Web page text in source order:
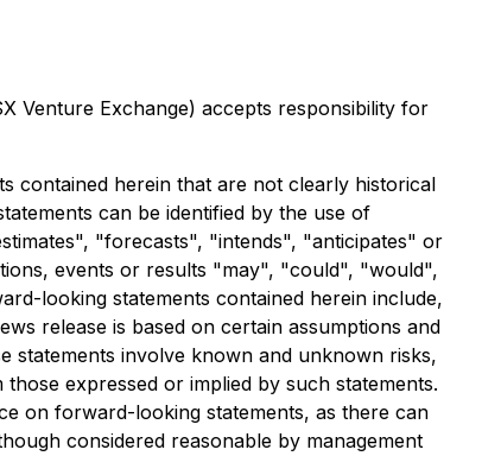
Venture Exchange) accepts responsibility for
contained herein that are not clearly historical
can be identified by the use of
"forecasts", "intends", "anticipates" or
events or results "may", "could", "would",
looking statements contained herein include,
release is based on certain assumptions and
statements involve known and unknown risks,
expressed or implied by such statements.
on forward-looking statements, as there can
considered reasonable by management